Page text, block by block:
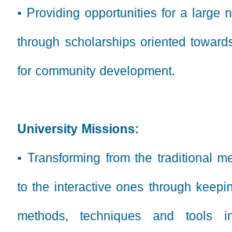
• Providing opportunities for a large
through scholarships oriented
for community development.
University Missions:
• Transforming from the traditional
to the interactive ones through
methods, techniques and tools